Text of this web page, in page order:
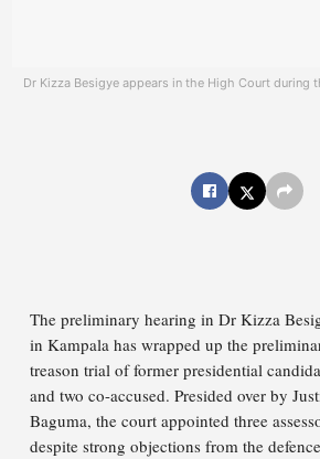
Dr Kizza Besigye appears in the High Court during
The preliminary hearing in Dr Kizza
in Kampala has wrapped up the
treason trial of former presidential
and two co-accused. Presided over by
Baguma, the court appointed three
despite strong objections from the